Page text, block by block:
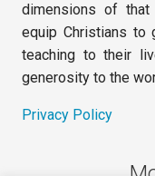
dimensions of
equip Christians to
teaching to their
generosity to the
Privacy Policy